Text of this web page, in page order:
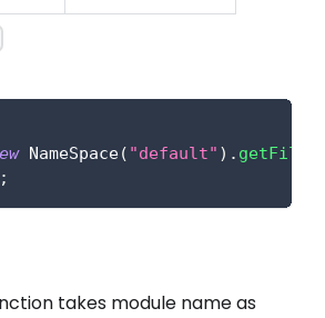
NameSpace( "default" ) .
;
takes module name as